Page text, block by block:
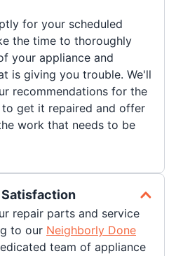
for your scheduled
the time to thoroughly
your appliance and
is giving you trouble. We'll
recommendations for the
get it repaired and offer
work that needs to be
Satisfaction
repair parts and service
to our Neighborly Done
team of appliance